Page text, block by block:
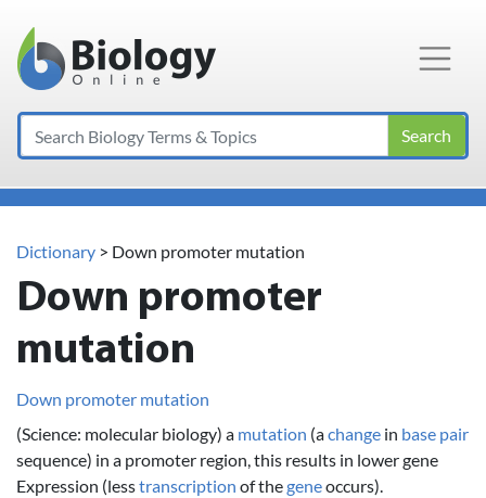
Main Navigation
Search
Dictionary > Down promoter mutation
Down promoter
mutation
Down promoter mutation
(Science: molecular biology) a mutation (achange in base pair
sequence) in a promoter region, this results in lower gene
Expression (lesstranscription of thegeneoccurs).